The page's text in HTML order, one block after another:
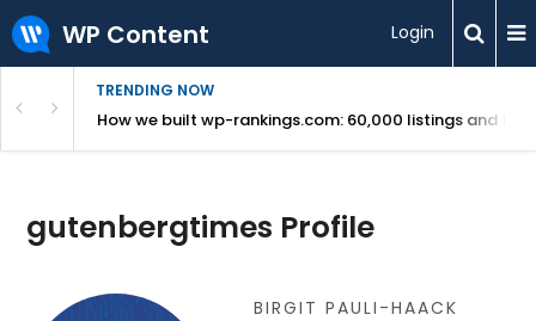
WP Content Login
TRENDING NOW
Revealed How we built wp-rankings.com: 60,000 listings and 16
gutenbergtimes Profile
BIRGIT PAULI-HAACK